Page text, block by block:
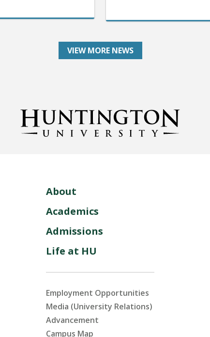
VIEW MORE NEWS
About
Academics
Admissions
Life at HU
Employment Opportunities
Media (University Relations)
Advancement
Campus Map